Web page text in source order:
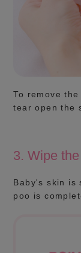
To remove
tear open the
3. Wipe
Baby's skin is
poo is